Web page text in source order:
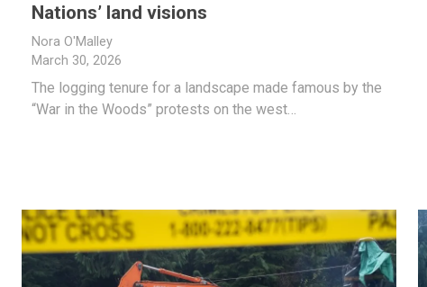
Nations’ land visions
Nora O'Malley
March 30, 2026
The logging tenure for a landscape made famous by the
“War in the Woods” protests on the west…